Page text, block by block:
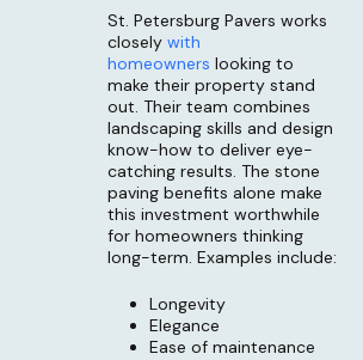
St. Petersburg Pavers works
closely with
homeowners looking to
make their property stand
out. Their team combines
landscaping skills and design
know-how to deliver eye-
catching results. The stone
paving benefits alone make
this investment worthwhile
for homeowners thinking
long-term. Examples include:
Longevity
Elegance
Ease of maintenance